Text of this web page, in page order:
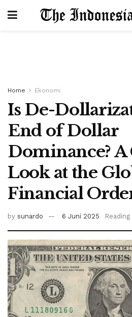
Home Ekonomi
Is De-
End of Dollar
Dominance? A
Look at the
Financial
by sunardo 6 Juni 2025